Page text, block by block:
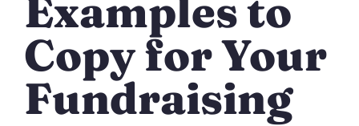
Examples to
Copy for Your
Fundraising